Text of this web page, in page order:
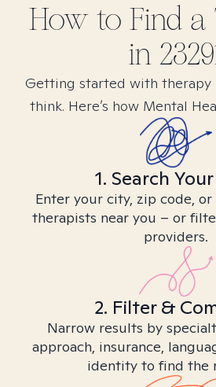
How to Find a
in
Getting started with therapy
think. Here’s how Mental
1. Search
Enter your city, zip code,
therapists near you – or
providers.
2. Filter &
Narrow results by
approach, insurance,
identity to find the